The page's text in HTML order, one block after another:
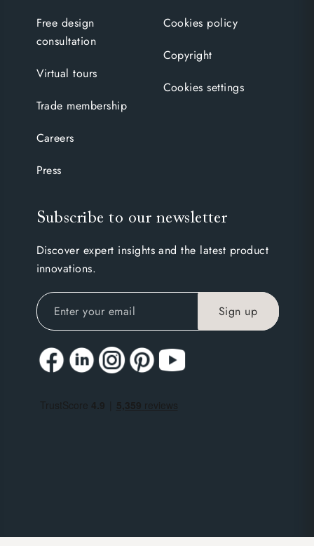
Free design
consultation
Virtual tours
Trade membership
Careers
Press
Cookies policy
Copyright
Cookies settings
Subscribe to our newsletter
Discover expert insights and the latest product
innovations.